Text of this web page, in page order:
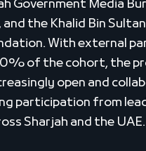
Government Media
the Khalid Bin
With external
of the cohort, the
open and
participation from
Sharjah and the UAE.